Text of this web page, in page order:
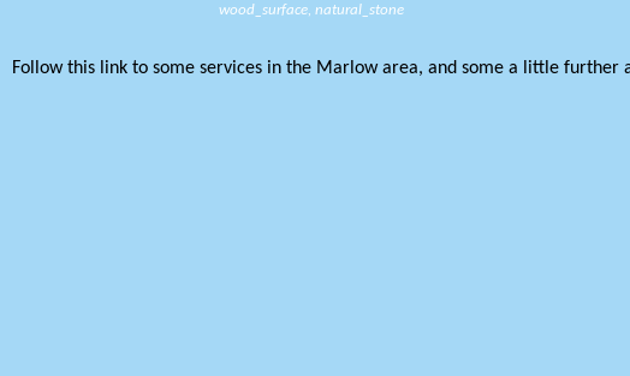
wood_surface, natural_stone
Follow this link to some services in the Marlow area, and some a little further